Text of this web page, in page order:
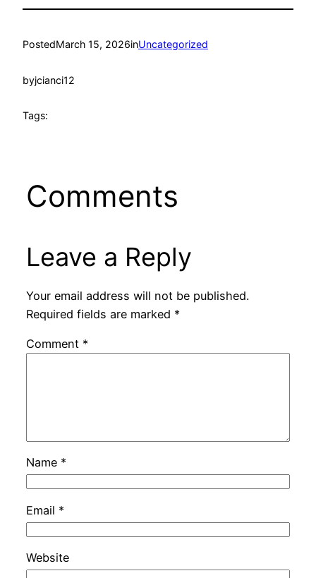
PostedMarch 15, 2026inUncategorized
byjcianci12
Tags:
Comments
Leave a Reply
Your email address will not be published.
Required fields are marked *
Comment *
Name *
Email *
Website